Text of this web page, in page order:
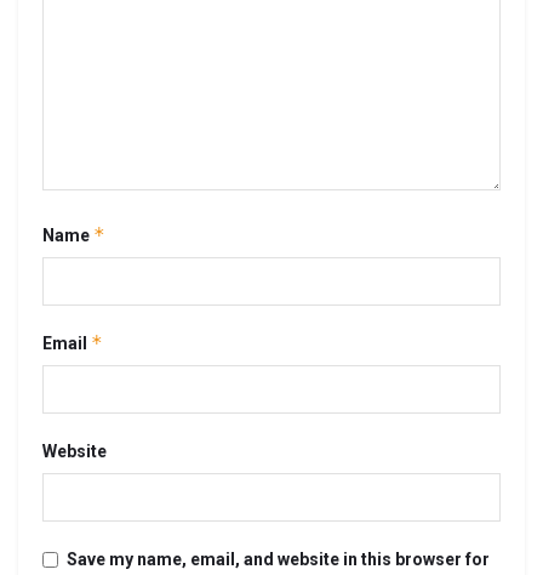
Name *
Email *
Website
Save my name, email, and website in this browser for